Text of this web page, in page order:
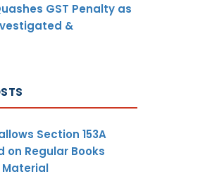
GST Penalty as
&
Section 153A
on Regular Books